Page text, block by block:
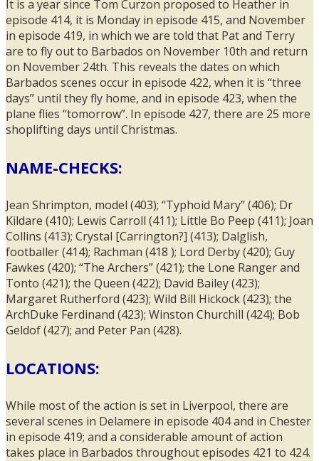
It is a year since Tom Curzon proposed to Heather in
episode 414, it is Monday in episode 415, and November
in episode 419, in which we are told that Pat and Terry
are to fly out to Barbados on November 10th and return
on November 24th. This reveals the dates on which
Barbados scenes occur in episode 422, when it is “three
days” until they fly home, and in episode 423, when the
plane flies “tomorrow”. In episode 427, there are 25 more
shoplifting days until Christmas.
NAME-CHECKS:
Jean Shrimpton, model (403); “Typhoid Mary” (406); Dr
Kildare (410); Lewis Carroll (411); Little Bo Peep (411); Joan
Collins (413); Crystal [Carrington?] (413); Dalglish,
footballer (414); Rachman (418 ); Lord Derby (420); Guy
Fawkes (420); “The Archers” (421); the Lone Ranger and
Tonto (421); the Queen (422); David Bailey (423);
Margaret Rutherford (423); Wild Bill Hickock (423); the
ArchDuke Ferdinand (423); Winston Churchill (424); Bob
Geldof (427); and Peter Pan (428).
LOCATIONS:
While most of the action is set in Liverpool, there are
several scenes in Delamere in episode 404 and in Chester
in episode 419; and a considerable amount of action
takes place in Barbados throughout episodes 421 to 424.